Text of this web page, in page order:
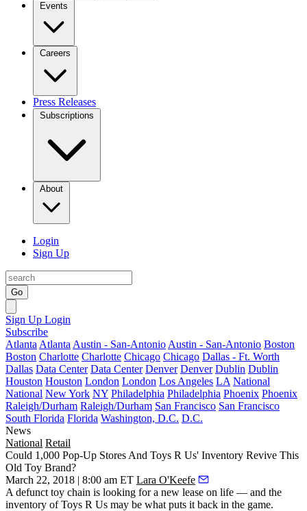
Events
Careers
Press Releases
Subscriptions
About
Login
Sign Up
Go
Sign Up Login
Subscribe
Atlanta Atlanta Austin - San-Antonio Austin - San-Antonio Boston
Boston Charlotte Charlotte Chicago Chicago Dallas - Ft. Worth
Dallas Data Center Data Center Denver Denver Dublin Dublin
Houston Houston London London Los Angeles LA National
National New York NY Philadelphia Philadelphia Phoenix Phoenix
Raleigh/Durham Raleigh/Durham San Francisco San Francisco
South Florida Florida Washington, D.C. D.C.
News
National Retail
Could 1,000 Pop-Up Stores And Toys R Us' Inventory Revive This
Old Toy Brand?
March 22, 2018 | 8:00 am ET Lara O'Keefe
A defunct toy chain is looking for a new lease on life — and the
inventory of Toys R Us may be what puts it back in the game.